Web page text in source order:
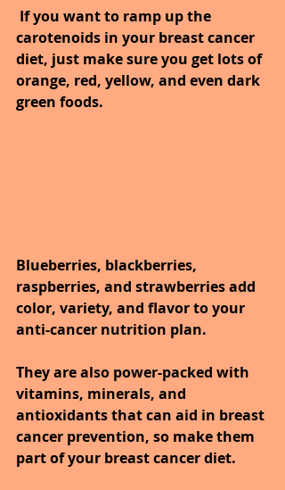
carotenoids in your breast cancer
diet, just make sure you get lots of
orange, red, yellow, and even dark
green foods.
Blueberries, blackberries,
raspberries, and strawberries add
color, variety, and flavor to your
anti-cancer nutrition plan.
They are also power-packed with
vitamins, minerals, and
antioxidants that can aid in breast
cancer prevention, so make them
part of your breast cancer diet.